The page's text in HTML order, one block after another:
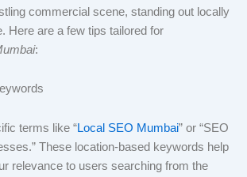
commercial scene, standing out locally
Here are a few tips tailored for
:
terms like “Local SEO Mumbai” or “SEO
These location-based keywords help
relevance to users searching from the